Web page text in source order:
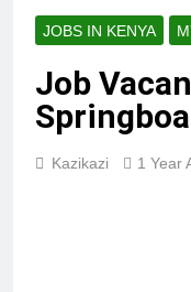
JOBS IN KENYA
Job
Kazikazi 1 Year